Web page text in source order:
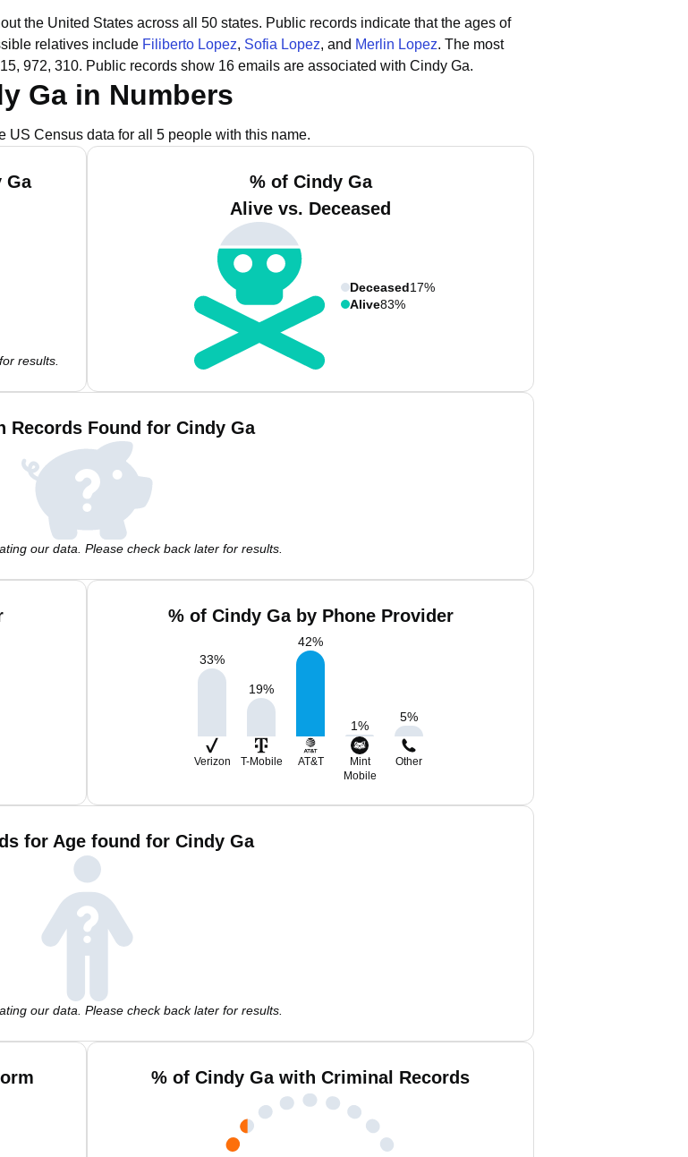
the United States across all 50 states. Public records indicate that the ages of
relatives include Filiberto Lopez, Sofia Lopez, and Merlin Lopez. The most
972, 310. Public records show 16 emails are associated with Cindy Ga.
Ga in Numbers
US Census data for all 5 people with this name.
Ga
results.
% of Cindy Ga
Alive vs. Deceased
Deceased17%
Alive83%
Records Found for Cindy Ga
our data. Please check back later for results.
% of Cindy Ga by Phone Provider
33%
19%
42%
1%
5%
Verizon T-Mobile AT&T
Mint
Mobile
Other
for Age found for Cindy Ga
our data. Please check back later for results.
% of Cindy Ga with Criminal Records